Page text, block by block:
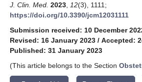
J. Clin. Med. 2023 12(3), 1111;
https://doi.org/10.3390/jcm12031111
Submission received: 10 December
Revised: 16 January 2023 / Accepted:
Published: 31 January 2023
(This article belongs to the Section